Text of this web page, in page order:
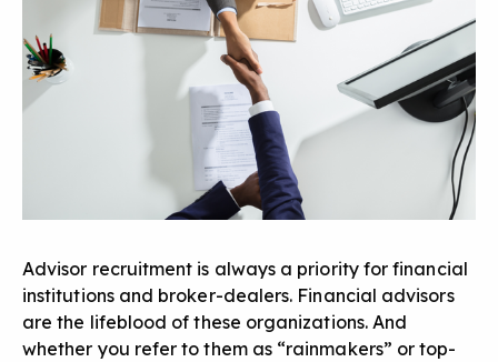
Advisor recruitment is always a priority for financial
institutions and broker-dealers. Financial advisors
are the lifeblood of these organizations. And
whether you refer to them as “rainmakers” or top-